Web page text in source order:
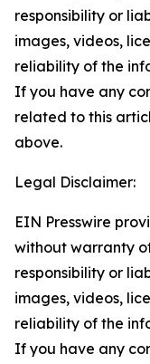
responsibility or
images, videos,
reliability of the
If you have any
related to this
above.
Legal Disclaimer:
EIN Presswire
without warranty
responsibility or
images, videos,
reliability of the
If you have any